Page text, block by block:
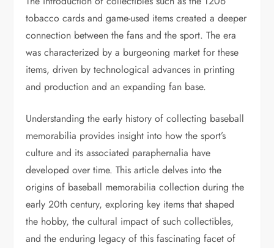
tobacco cards and game-used items created a deeper
connection between the fans and the sport. The era
was characterized by a burgeoning market for these
items, driven by technological advances in printing
and production and an expanding fan base.
Understanding the early history of collecting baseball
memorabilia provides insight into how the sport’s
culture and its associated paraphernalia have
developed over time. This article delves into the
origins of baseball memorabilia collection during the
early 20th century, exploring key items that shaped
the hobby, the cultural impact of such collectibles,
and the enduring legacy of this fascinating facet of